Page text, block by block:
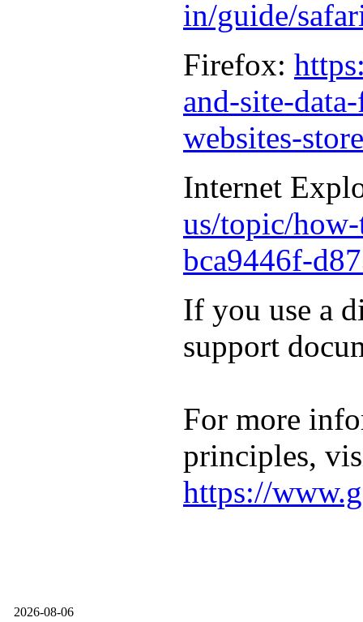
in/guide/
Firefox:
and-site-
websites-
Internet
us/topic/
bca9446f-
If you use a
support
For more
principles,
https://
2026-08-06